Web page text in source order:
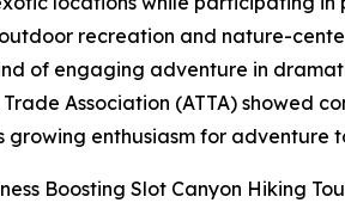
recreation and nature-
of engaging adventure in
Association (ATTA) showed
growing enthusiasm for adventure
Boosting Slot Canyon Hiking